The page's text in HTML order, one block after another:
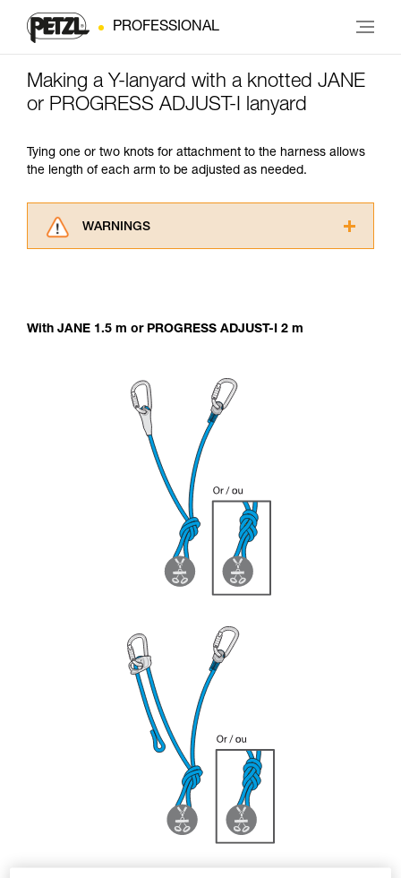
PROFESSIONAL
Making a Y-lanyard with a knotted JANE
or PROGRESS ADJUST-I lanyard
Tying one or two knots for attachment to the harness allows
the length of each arm to be adjusted as needed.
WARNINGS
for Use to be able to understand this
training. Work with a professional to confirm
your ability to perform these techniques safely
and independently before attempting them
unsupervised.
We provide examples of techniques related to
your activity. There may be others that we do
not describe here.
With JANE 1.5 m or PROGRESS ADJUST-I 2 m